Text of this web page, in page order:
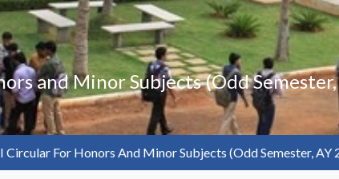
and Minor Subjects (Odd
Circular For Honors And Minor Subjects (Odd Semester,